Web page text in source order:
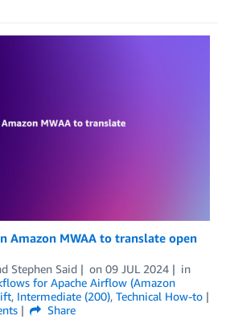
Amazon MWAA to translate open
Stephen Said on 09 JUL 2024
in
for Apache Airflow (Amazon
, Intermediate (200), Technical How-to
Share